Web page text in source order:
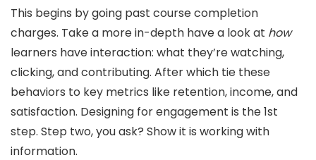
This begins by going past course completion
charges. Take a more in-depth have a look at how
learners have interaction: what they’re watching,
clicking, and contributing. After which tie these
behaviors to key metrics like retention, income, and
satisfaction. Designing for engagement is the 1st
step. Step two, you ask? Show it is working with
information.